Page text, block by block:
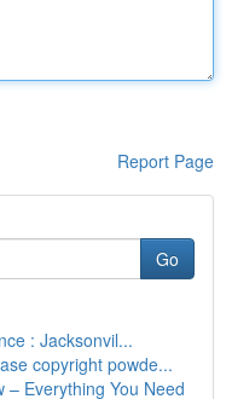
Report Page
Go
: Jacksonvil...
copyright powde...
– Everything You Need